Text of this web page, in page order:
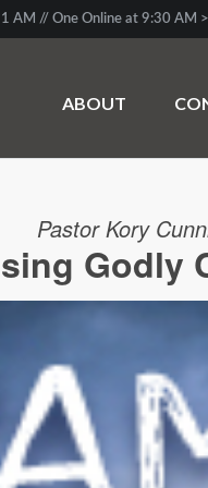
AM // One Online at 9:30 AM >
ABOUT
Pastor Kory
Godly